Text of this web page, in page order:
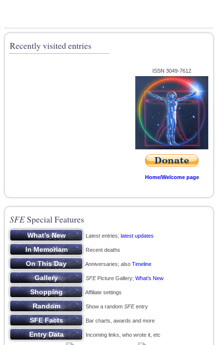
Recently visited entries
ISSN 3049-7612
Home/Welcome page
SFESpecial Features
Latest entries; latest updates
Recent deaths
Anniversaries; also Timeline
SFEPicture Gallery; What’s New
Affiliate settings
Show a random SFEentry
Bar charts, awards and more
Incoming links, who wrote it, etc